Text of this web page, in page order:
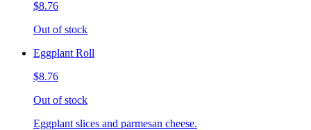
$8.76
Out of stock
Eggplant Roll
$8.76
Out of stock
Eggplant slices and parmesan cheese.